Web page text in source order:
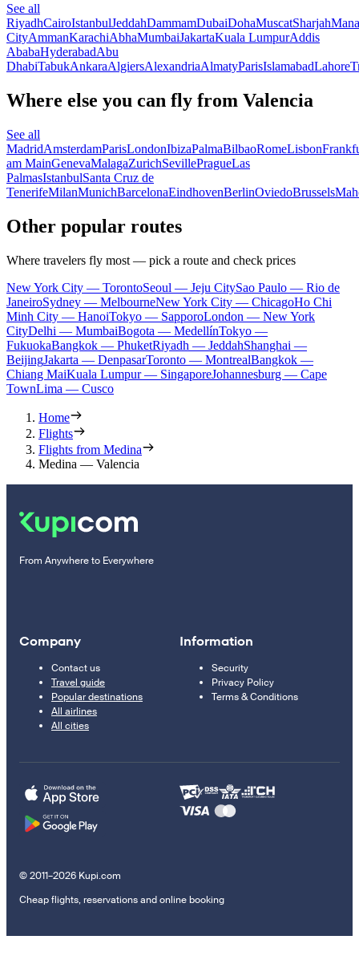
See all
RiyadhCairoIstanbulJeddahDammamDubaiDohaMuscatSharjah
CityAmmanKarachiAbhaMumbaiJakartaKuala LumpurAddis
AbabaHyderabadAbu
DhabiTabukAnkaraAlgiersAlexandriaAlmatyParisIslamabadLahore
Where else you can fly from Valencia
See all
MadridAmsterdamParisLondonIbizaPalmaBilbaoRomeLisbon
am MainGenevaMalagaZurichSevillePragueLas
PalmasIstanbulSanta Cruz de
TenerifeMilanMunichBarcelonaEindhovenBerlinOviedoBrussels
Other popular routes
Where travelers fly most — pick a route and check prices
New York City — TorontoSeoul — Jeju CitySao Paulo — Rio de
JaneiroSydney — MelbourneNew York City — ChicagoHo Chi
Minh City — HanoiTokyo — SapporoLondon — New York
CityDelhi — MumbaiBogota — MedellínTokyo —
FukuokaBangkok — PhuketRiyadh — JeddahShanghai —
BeijingJakarta — DenpasarToronto — MontrealBangkok —
Chiang MaiKuala Lumpur — SingaporeJohannesburg — Cape
TownLima — Cusco
Home
Flights
Flights from Medina
Medina — Valencia
From Anywhere to Everywhere
Company
Contact us
Travel guide
Popular destinations
All airlines
All cities
Information
Security
Privacy Policy
Terms & Conditions
© 2011–2026 Kupi.com
Cheap flights, reservations and online booking